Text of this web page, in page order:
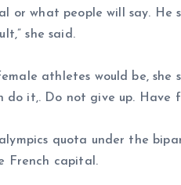
or what people will say. He
she said.
athletes would be, she
it,. Do not give up. Have
quota under the
French capital.